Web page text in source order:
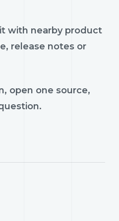
with nearby product
release notes or
open one source,